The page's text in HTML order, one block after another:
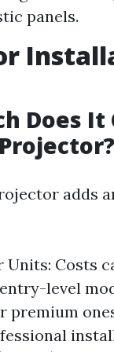
panels.
Does It
adds
Units: Costs
level
premium